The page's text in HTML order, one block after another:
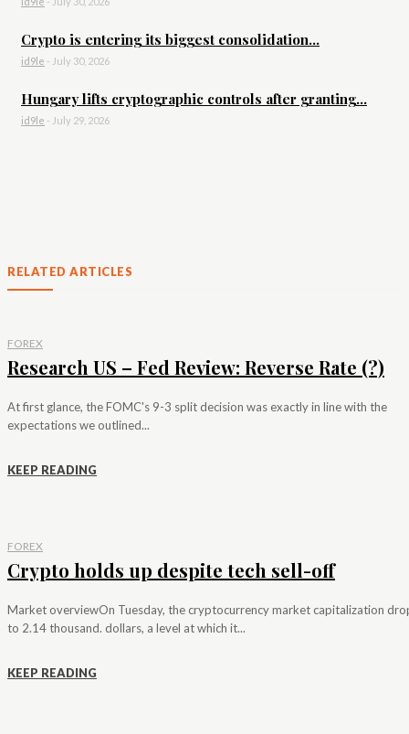
Crypto is entering its biggest consolidation...
id9le - July 30, 2026
Hungary lifts cryptographic controls after granting...
id9le - July 29, 2026
RELATED ARTICLES
FOREX
Research US – Fed Review: Reverse Rate (?)
At first glance, the FOMC's 9-3 split decision was exactly in line with the
expectations we outlined...
KEEP READING
FOREX
Crypto holds up despite tech sell-off
Market overviewOn Tuesday, the cryptocurrency market capitalization
to 2.14 thousand. dollars, a level at which it...
KEEP READING